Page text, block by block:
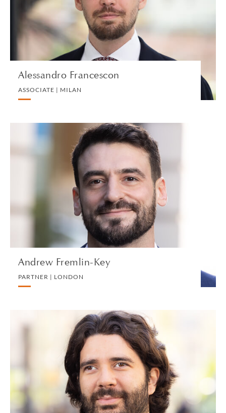
Alessandro Francescon
ASSOCIATE | MILAN
PRIVATE CLIENT
VIEW PROFILE
Andrew Fremlin-Key
PARTNER | LONDON
Andrew Fremlin-Key
PARTNER | LONDON
LITIGATION AND ARBITRATION
VIEW PROFILE
Matteo Freschi
ASSOCIATE | MILAN
CORPORATE
VIEW PROFILE